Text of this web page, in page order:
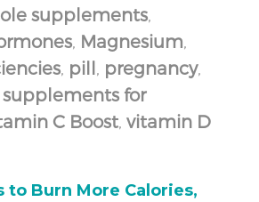
supplements,
, Magnesium,
, pill, pregnancy,
supplements for
C Boost, vitamin D
Burn More Calories,